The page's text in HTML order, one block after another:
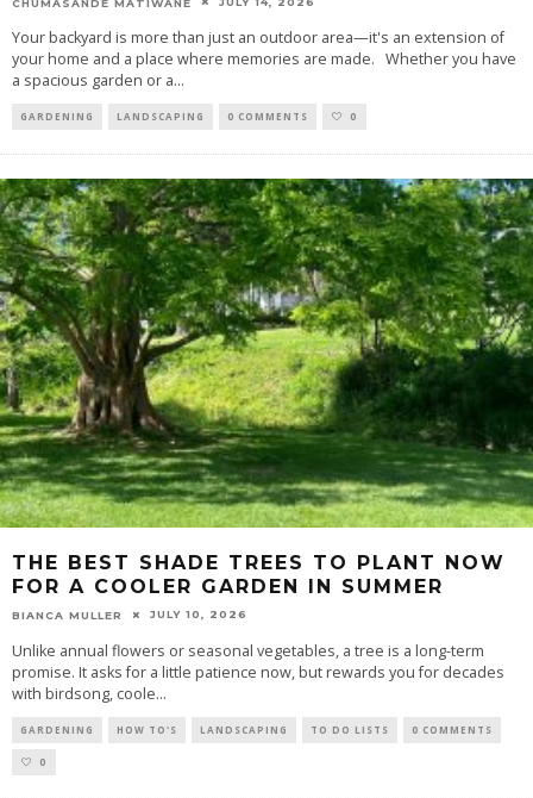
Your backyard is more than just an outdoor area—it's an extension of
your home and a place where memories are made. Whether you have
a spacious garden or a...
GARDENING LANDSCAPING 0 COMMENTS 0
THE BEST SHADE TREES TO PLANT NOW
FOR A COOLER GARDEN IN SUMMER
BIANCA MULLER JULY 10, 2026
Unlike annual flowers or seasonal vegetables, a tree is a long-term
promise. It asks for a little patience now, but rewards you for decades
with birdsong, coole...
GARDENING HOW TO'S LANDSCAPING TO DO LISTS 0 COMMENTS
0